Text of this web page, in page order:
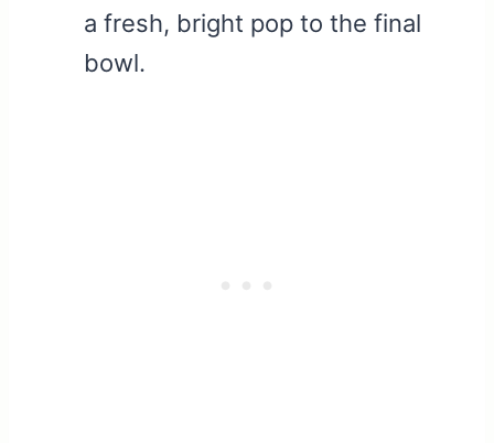
a fresh, bright pop to the final
bowl.